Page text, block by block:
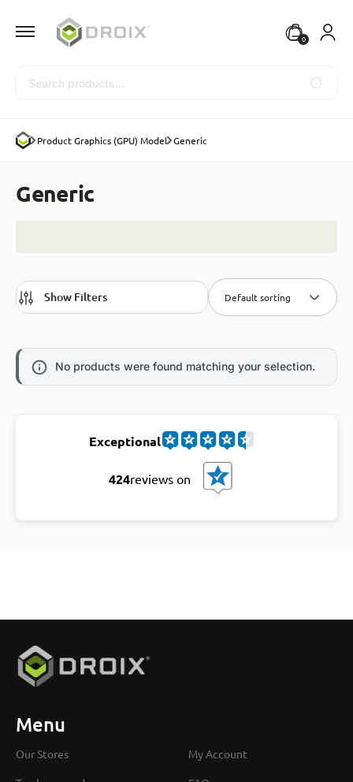
0
Product Graphics (GPU) Model Generic
Generic
Show Filters Default sorting
No products were found matching your selection.
Exceptional
424reviews on
Menu
Our Stores My Account